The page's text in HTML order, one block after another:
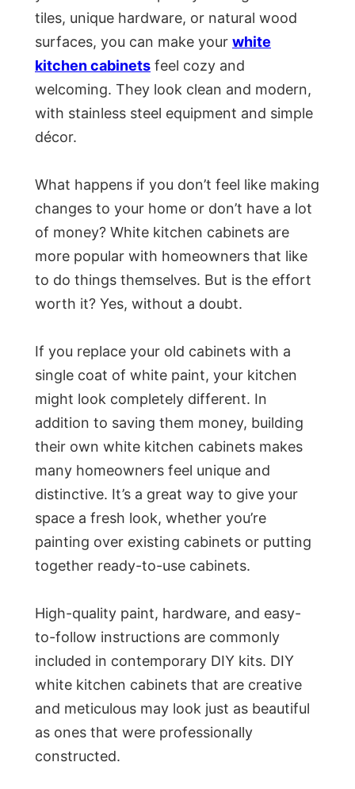
tiles, unique hardware, or natural wood
surfaces, you can make your white
kitchen cabinets feel cozy and
welcoming. They look clean and modern,
with stainless steel equipment and simple
décor.
What happens if you don’t feel like making
changes to your home or don’t have a lot
of money? White kitchen cabinets are
more popular with homeowners that like
to do things themselves. But is the effort
worth it? Yes, without a doubt.
If you replace your old cabinets with a
single coat of white paint, your kitchen
might look completely different. In
addition to saving them money, building
their own white kitchen cabinets makes
many homeowners feel unique and
distinctive. It’s a great way to give your
space a fresh look, whether you’re
painting over existing cabinets or putting
together ready-to-use cabinets.
High-quality paint, hardware, and easy-
to-follow instructions are commonly
included in contemporary DIY kits. DIY
white kitchen cabinets that are creative
and meticulous may look just as beautiful
as ones that were professionally
constructed.